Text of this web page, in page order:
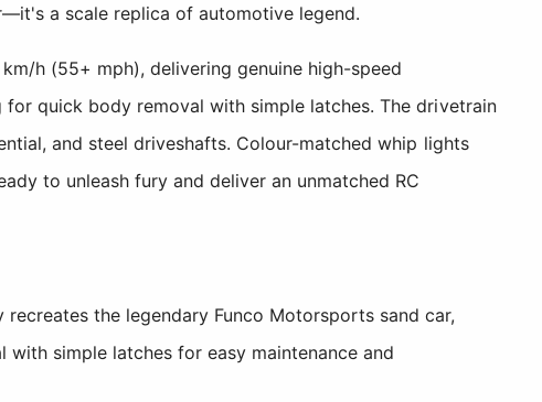
a scale replica of automotive legend.
h (55+ mph), delivering genuine high-speed
quick body removal with simple latches. The drivetrain
and steel driveshafts. Colour-matched whip lights
to unleash fury and deliver an unmatched RC
the legendary Funco Motorsports sand car,
simple latches for easy maintenance and